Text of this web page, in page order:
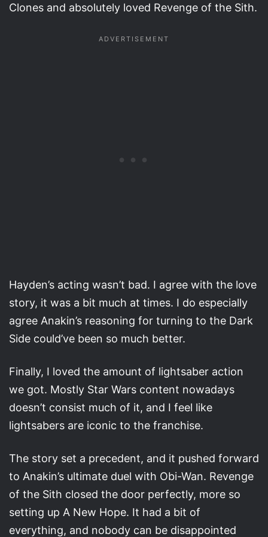
Clones and absolutely loved Revenge of the Sith.
Hayden’s acting wasn’t bad. I agree with the love
story, it was a bit much at times. I do especially
agree Anakin’s reasoning for turning to the Dark
Side could’ve been so much better.
Finally, I loved the amount of lightsaber action
we got. Mostly Star Wars content nowadays
doesn’t consist much of it, and I feel like
lightsabers are iconic to the franchise.
The story set a precedent, and it pushed forward
to Anakin’s ultimate duel with Obi-Wan. Revenge
of the Sith closed the door perfectly, more so
setting up A New Hope. It had a bit of
everything, and nobody can be disappointed